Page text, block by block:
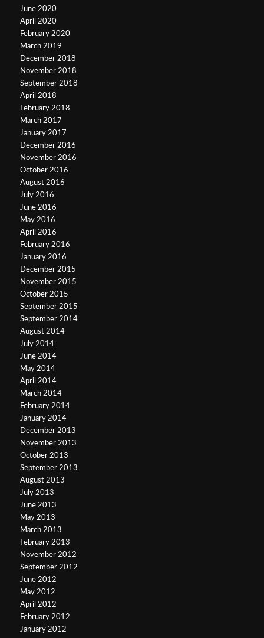
June 2020
April 2020
February 2020
March 2019
December 2018
November 2018
September 2018
April 2018
February 2018
March 2017
January 2017
December 2016
November 2016
October 2016
August 2016
July 2016
June 2016
May 2016
April 2016
February 2016
January 2016
December 2015
November 2015
October 2015
September 2015
September 2014
August 2014
July 2014
June 2014
May 2014
April 2014
March 2014
February 2014
January 2014
December 2013
November 2013
October 2013
September 2013
August 2013
July 2013
June 2013
May 2013
March 2013
February 2013
November 2012
September 2012
June 2012
May 2012
April 2012
February 2012
January 2012